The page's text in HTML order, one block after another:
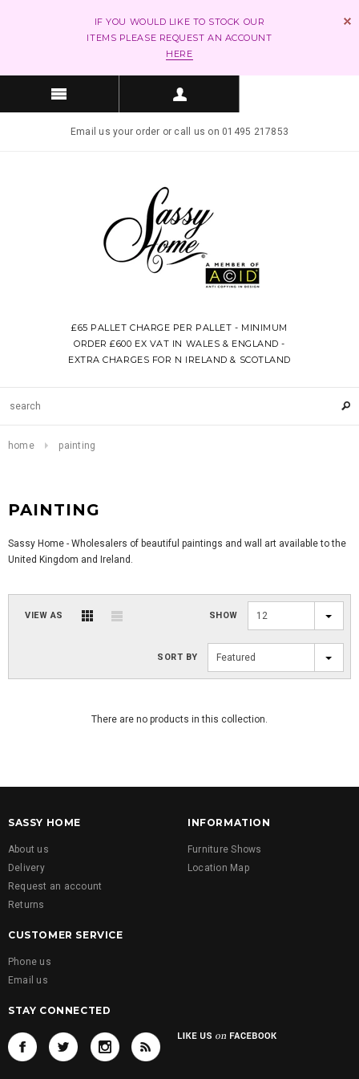
IF YOU WOULD LIKE TO STOCK OUR
ITEMS PLEASE REQUEST AN ACCOUNT
HERE
Email us your order or call us on 01495 217853
£65 PALLET CHARGE PER PALLET - MINIMUM
ORDER £600 EX VAT IN WALES & ENGLAND -
EXTRA CHARGES FOR N IRELAND & SCOTLAND
home painting
PAINTING
Sassy Home - Wholesalers of beautiful paintings and wall art available to the
United Kingdom and Ireland.
VIEW AS SHOW 12
SORT BY Featured
There are no products in this collection.
SASSY HOME
About us
Delivery
Request an account
Returns
INFORMATION
Furniture Shows
Location Map
CUSTOMER SERVICE
Phone us
Email us
STAY CONNECTED